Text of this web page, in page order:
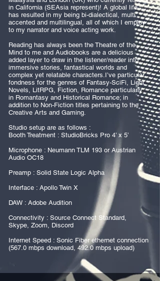
in California (SEAsia represent)! A global life
has resulted in my being bi-dialectical, multi
accented and multilingual, all of which I employ
to my narrator and voice acting work.
Reading has always been the Theatre of the
Mind to me and Audiobooks are a delicious
added layer to draw in the listener/reader into
immersive stories, fantastical worlds and
complex yet relatable characters.I’ve particular
fondness for the genres of Fantasy-SciFi, Light
Novels, LitRPG, Fiction, Romance particularly
in Romantasy and Historical Romance; in
addition to Non-Fiction titles pertaining to the
Creative Arts and Gaming.
Studio setup are as follows :
Booth Treatment : StudioBricks Pro 4’ x 5’
Microphone : Neumann TLM 193 or Austrian
Audio OC18
Preamp : Solid State Logic Alpha
Interface : Apollo Twin X
DAW : Adobe Audition
Connectivity : Source Connect Standard,
Skype, Zoom, Discord
Internet Speed : Sonic Fiber ethernet connection
(567.0 mbps download, 492.0 mbps upload)